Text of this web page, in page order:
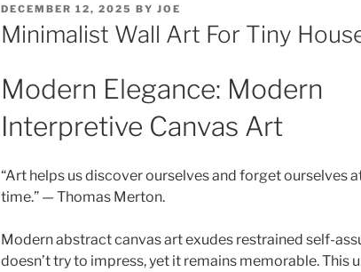
POSTED
ON
DECEMBER 12, 2025 BY JOE
Minimalist Wall Art For Tiny
Modern Elegance: Modern
Interpretive Canvas Art
“Art helps us discover ourselves and forget ourselves
time.” — Thomas Merton.
Modern abstract canvas art exudes restrained self-
doesn’t try to impress, yet it remains memorable. This